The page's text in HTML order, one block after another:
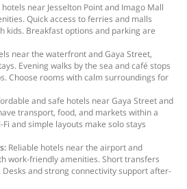
hotels near Jesselton Point and Imago Mall
Quick access to ferries and malls
kids. Breakfast options and parking are
near the waterfront and Gaya Street,
Evening walks by the sea and café stops
Choose rooms with calm surroundings for
and safe hotels near Gaya Street and
transport, food, and markets within a
and simple layouts make solo stays
Reliable hotels near the airport and
work-friendly amenities. Short transfers
and strong connectivity support after-